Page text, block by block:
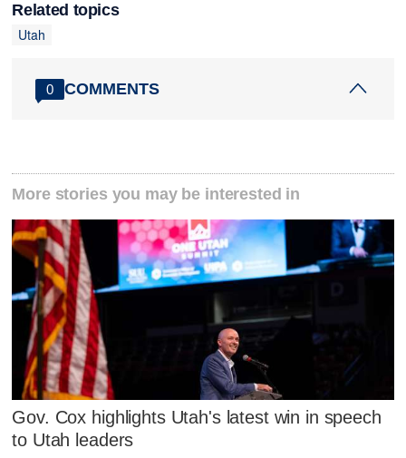
Related topics
Utah
0 COMMENTS
More stories you may be interested in
Gov. Cox highlights Utah's latest win in speech
to Utah leaders